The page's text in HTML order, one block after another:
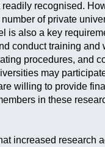
recognised.
of private
is also a key
conduct training
procedures, and
may
willing to provide
in these
increased research